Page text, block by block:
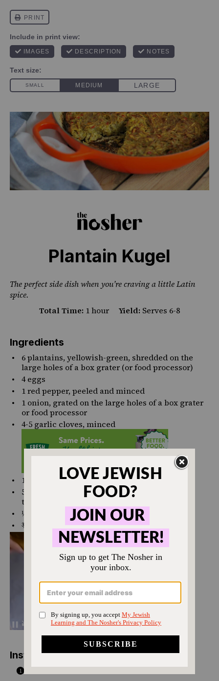
PHOTO CREDIT SANDY LEIBOWITZ
Plantain Kugel
The perfect side dish when you’re craving a little Latin
spice.
Total Time: 1 hour Yield: Serves 6-8
Ingredients
6plantains, yellowish-green, shredded on the
large holes of a box grater (or food processor)
4eggs
1red pepper, peeled and minced
1 onion, grated on the large holes of a box grater
or food processor
4-5 garlic cloves, minced
1 ½ tsp
kosher salt
5
turns of freshly cracked black pepper (or to
taste)
⅛ tsp
ground coriander
¾
olive oil
Instructions
°F